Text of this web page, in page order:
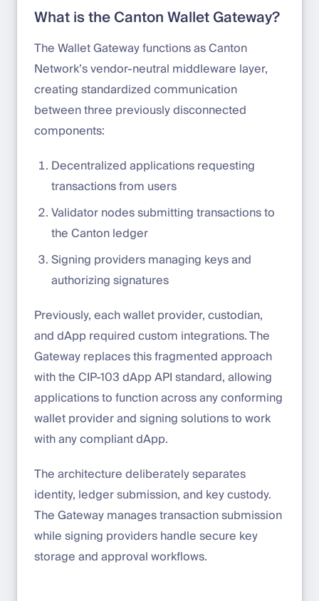
What is the Canton Wallet Gateway?
The Wallet Gateway functions as Canton
Network’s vendor-neutral middleware layer,
creating standardized communication
between three previously disconnected
components:
Decentralized applications requesting
transactions from users
Validator nodes submitting transactions to
the Canton ledger
Signing providers managing keys and
authorizing signatures
Previously, each wallet provider, custodian,
and dApp required custom integrations. The
Gateway replaces this fragmented approach
with the CIP-103 dApp API standard, allowing
applications to function across any conforming
wallet provider and signing solutions to work
with any compliant dApp.
The architecture deliberately separates
identity, ledger submission, and key custody.
The Gateway manages transaction submission
while signing providers handle secure key
storage and approval workflows.